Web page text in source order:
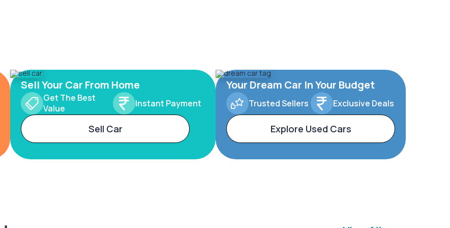
Sell Your Car From Home
Get The Best
Value
Instant Payment
Sell Car
Your Dream Car In Your Budget
Trusted Sellers Exclusive Deals
Explore Used Cars